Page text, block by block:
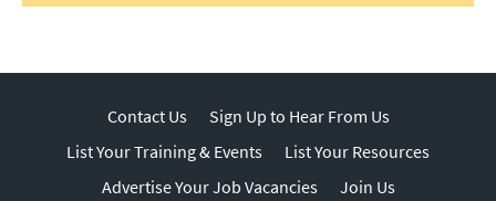
Contact Us
Sign Up to Hear From Us
List Your Training & Events
List Your Resources
Advertise Your Job Vacancies
Join Us